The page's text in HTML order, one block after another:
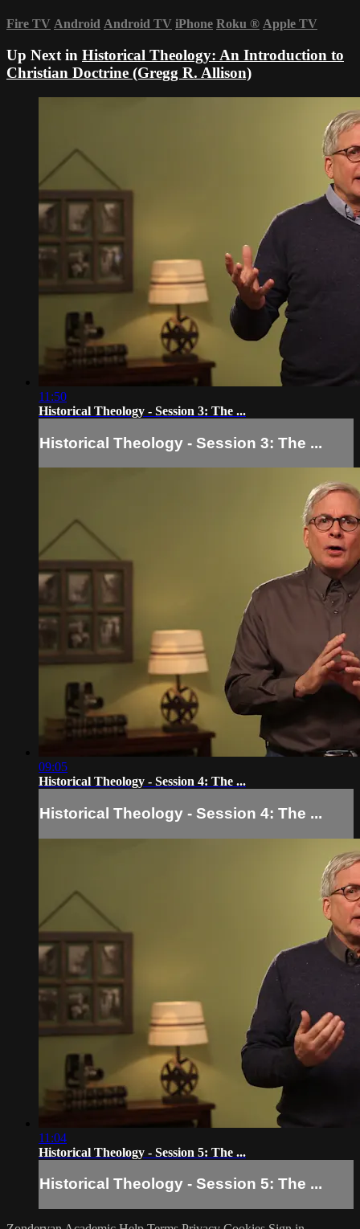
Fire TV Android Android TV iPhone Roku ® Apple TV
Up Next in Historical Theology: An Introduction to
Christian Doctrine (Gregg R. Allison)
11:50
Historical Theology - Session 3: The ...
Historical Theology - Session 3: The ...
09:05
Historical Theology - Session 4: The ...
Historical Theology - Session 4: The ...
11:04
Historical Theology - Session 5: The ...
Historical Theology - Session 5: The ...